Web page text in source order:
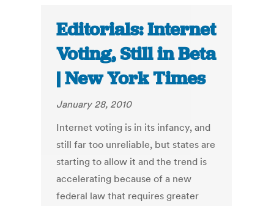
Editorials: Internet
Voting, Still in Beta
| New York Times
January 28, 2010
Internet voting is in its infancy, and
still far too unreliable, but states are
starting to allow it and the trend is
accelerating because of a new
federal law that requires greater